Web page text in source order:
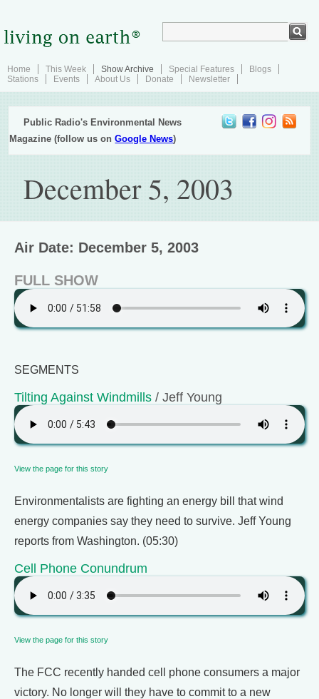
Home This Week Show Archive Special Features
Blogs
Stations
Events About Us Donate Newsletter
Public Radio's Environmental News
Magazine (follow us onGoogle News)
December 5, 2003
Air Date: December 5, 2003
FULL SHOW
SEGMENTS
Tilting Against Windmills / Jeff Young
View the page for this story
Environmentalists are fighting an energy bill that wind
energy companies say they need to survive. Jeff Young
reports from Washington. (05:30)
Cell Phone Conundrum
View the page for this story
The FCC recently handed cell phone consumers a major
victory. No longer will they have to commit to a new